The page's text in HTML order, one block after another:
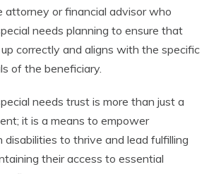
attorney or financial advisor who
needs planning to ensure that
correctly and aligns with the specific
of the beneficiary.
needs trust is more than just a
it is a means to empower
disabilities to thrive and lead fulfilling
their access to essential